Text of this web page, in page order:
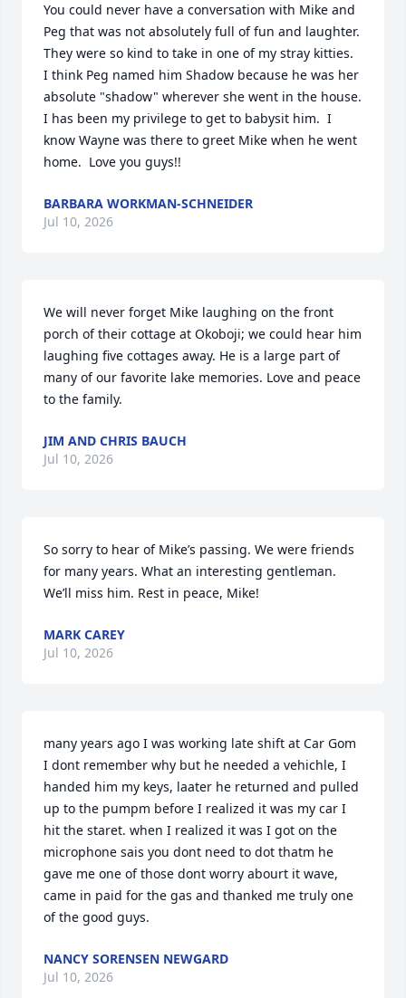
You could never have a conversation with Mike and
Peg that was not absolutely full of fun and laughter.
They were so kind to take in one of my stray kitties.
I think Peg named him Shadow because he was her
absolute "shadow" wherever she went in the house.
I has been my privilege to get to babysit him.  I
know Wayne was there to greet Mike when he went
home.  Love you guys!!
BARBARA WORKMAN-SCHNEIDER
Jul 10, 2026
We will never forget Mike laughing on the front
porch of their cottage at Okoboji; we could hear him
laughing five cottages away. He is a large part of
many of our favorite lake memories. Love and peace
to the family.
JIM AND CHRIS BAUCH
Jul 10, 2026
So sorry to hear of Mike’s passing. We were friends
for many years. What an interesting gentleman.
We’ll miss him. Rest in peace, Mike!
MARK CAREY
Jul 10, 2026
many years ago I was working late shift at Car Gom
I dont remember why but he needed a vehichle, I
handed him my keys, laater he returned and pulled
up to the pumpm before I realized it was my car I
hit the staret. when I realized it was I got on the
microphone sais you dont need to dot thatm he
gave me one of those dont worry abourt it wave,
came in paid for the gas and thanked me truly one
of the good guys.
NANCY SORENSEN NEWGARD
Jul 10, 2026